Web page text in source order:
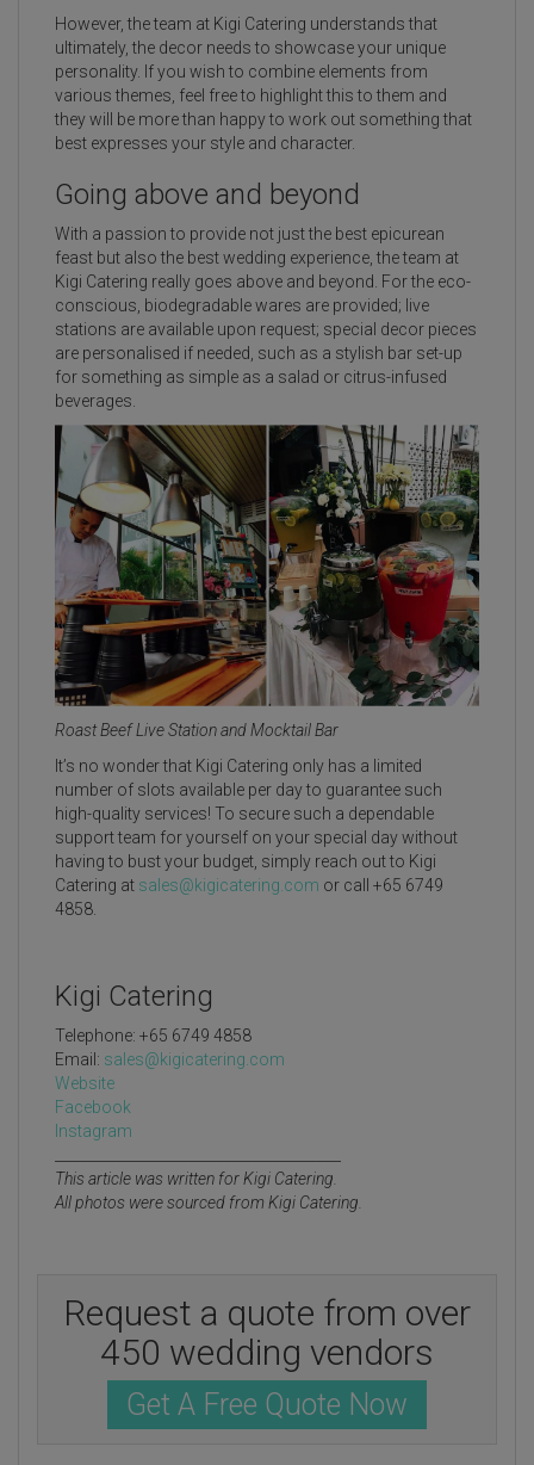
However, the team at Kigi Catering understands that
ultimately, the decor needs to showcase your unique
personality. If you wish to combine elements from
various themes, feel free to highlight this to them and
they will be more than happy to work out something that
best expresses your style and character.
Going above and beyond
With a passion to provide not just the best epicurean
feast but also the best wedding experience, the team at
Kigi Catering really goes above and beyond. For the eco-
conscious, biodegradable wares are provided; live
stations are available upon request; special decor pieces
are personalised if needed, such as a stylish bar set-up
for something as simple as a salad or citrus-infused
beverages.
Roast Beef Live Station and Mocktail Bar
It’s no wonder that Kigi Catering only has a limited
number of slots available per day to guarantee such
high-quality services! To secure such a dependable
support team for yourself on your special day without
having to bust your budget, simply reach out to Kigi
Catering at sales@kigicatering.com or call +65 6749
4858.
Kigi Catering
Telephone: +65 6749 4858
Email: sales@kigicatering.com
Website
Facebook
Instagram
This article was written for Kigi Catering.
All photos were sourced from Kigi Catering.
Request a quote from over
450 wedding vendors
Get A Free Quote Now